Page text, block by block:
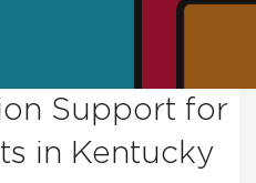
Support for
in Kentucky